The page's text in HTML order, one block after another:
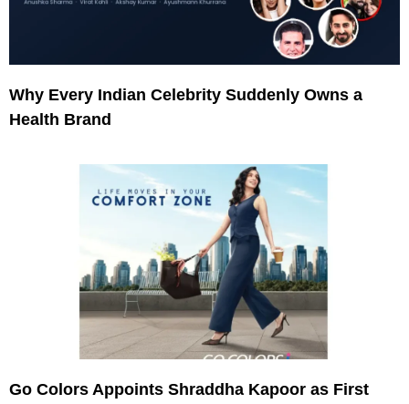
Why Every Indian Celebrity Suddenly Owns a
Health Brand
Go Colors Appoints Shraddha Kapoor as First